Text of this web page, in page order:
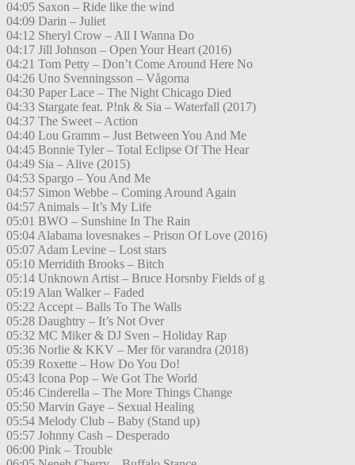
04:05 Saxon – Ride like the wind
04:09 Darin – Juliet
04:12 Sheryl Crow – All I Wanna Do
04:17 Jill Johnson – Open Your Heart (2016)
04:21 Tom Petty – Don’t Come Around Here No
04:26 Uno Svenningsson – Vågorna
04:30 Paper Lace – The Night Chicago Died
04:33 Stargate feat. P!nk & Sia – Waterfall (2017)
04:37 The Sweet – Action
04:40 Lou Gramm – Just Between You And Me
04:45 Bonnie Tyler – Total Eclipse Of The Hear
04:49 Sia – Alive (2015)
04:53 Spargo – You And Me
04:57 Simon Webbe – Coming Around Again
04:57 Animals – It’s My Life
05:01 BWO – Sunshine In The Rain
05:04 Alabama lovesnakes – Prison Of Love (2016)
05:07 Adam Levine – Lost stars
05:10 Merridith Brooks – Bitch
05:14 Unknown Artist – Bruce Horsnby Fields of g
05:19 Alan Walker – Faded
05:22 Accept – Balls To The Walls
05:28 Daughtry – It’s Not Over
05:32 MC Miker & DJ Sven – Holiday Rap
05:36 Norlie & KKV – Mer för varandra (2018)
05:39 Roxette – How Do You Do!
05:43 Icona Pop – We Got The World
05:46 Cinderella – The More Things Change
05:50 Marvin Gaye – Sexual Healing
05:54 Melody Club – Baby (Stand up)
05:57 Johnny Cash – Desperado
06:00 Pink – Trouble